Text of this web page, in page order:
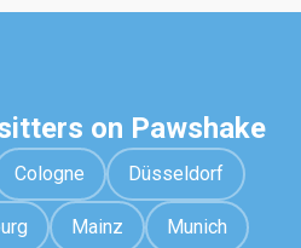
on Pawshake
Cologne Düsseldorf
Mainz Munich